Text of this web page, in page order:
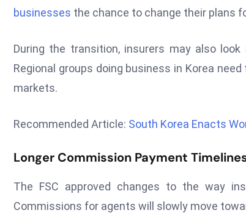
businesses the chance to change their plans
During the transition, insurers may also
Regional groups doing business in Korea
markets.
Recommended Article: South Korea Enacts
Longer Commission Payment
The FSC approved changes to the way
Commissions for agents will slowly move